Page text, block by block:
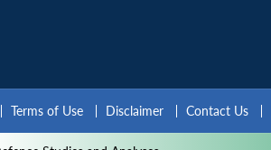
Terms of Use Disclaimer Contact Us